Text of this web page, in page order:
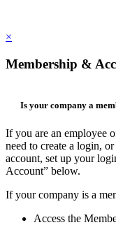
×
Membership &
Is your company a
If you are an employee
need to create a login,
account, set up your
Account” below.
If your company is a
Access the